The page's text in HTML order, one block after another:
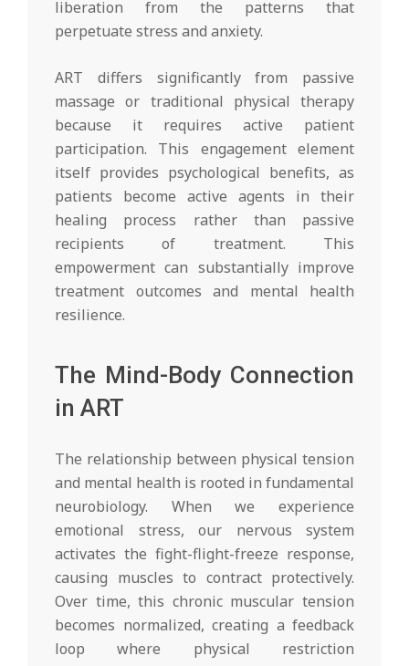
liberation from the patterns that
perpetuate stress and anxiety.
ART differs significantly from passive
massage or traditional physical therapy
because it requires active patient
participation. This engagement element
itself provides psychological benefits, as
patients become active agents in their
healing process rather than passive
recipients of treatment. This
empowerment can substantially improve
treatment outcomes and mental health
resilience.
The Mind-Body Connection
in ART
The relationship between physical tension
and mental health is rooted in fundamental
neurobiology. When we experience
emotional stress, our nervous system
activates the fight-flight-freeze response,
causing muscles to contract protectively.
Over time, this chronic muscular tension
becomes normalized, creating a feedback
loop where physical restriction